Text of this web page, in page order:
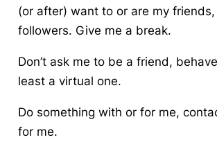
(or after) want to or are my
followers. Give me a break.
Don’t ask me to be a friend,
least a virtual one.
Do something with or for me,
for me.